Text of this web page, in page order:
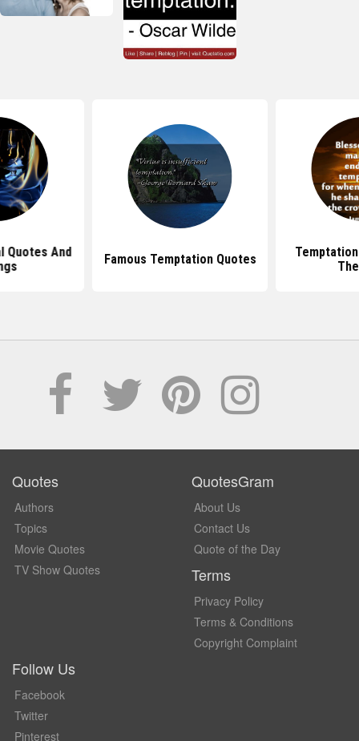
Quotes And
Famous Temptation Quotes
Quotes
Authors
Topics
Movie Quotes
TV Show Quotes
QuotesGram
About Us
Contact Us
Quote of the Day
Terms
Privacy Policy
Terms & Conditions
Copyright Complaint
Follow Us
Facebook
Twitter
Pinterest